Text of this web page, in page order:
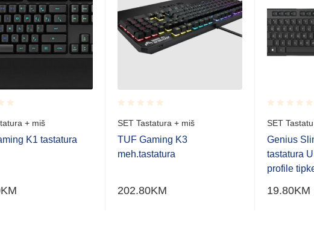
+ miš
K1 tastatura
KM
Rated
0.001
out
5
SET Tastatura + miš
TUF Gaming K3
meh.tastatura
202.80KM
Rated
0.001
out
5
SET
Genius
tastatura
profile
19.80KM